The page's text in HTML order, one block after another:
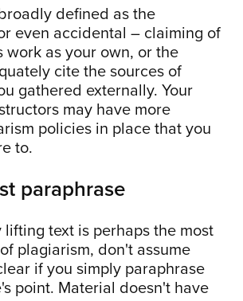
defined as the
even accidental – claiming of
work as your own, or the
cite the sources of
gathered externally. Your
may have more
policies in place that you
to.
paraphrase
text is perhaps the most
plagiarism, don't assume
if you simply paraphrase
point. Material doesn't have